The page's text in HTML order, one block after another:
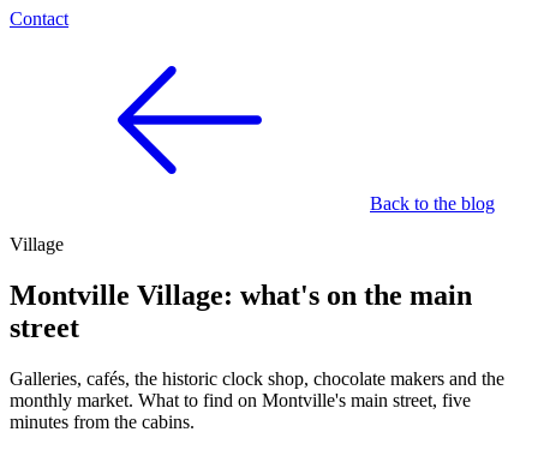
Contact
Back to the blog
Village
Montville Village: what's on the main
street
Galleries, cafés, the historic clock shop, chocolate makers and the
monthly market. What to find on Montville's main street, five
minutes from the cabins.